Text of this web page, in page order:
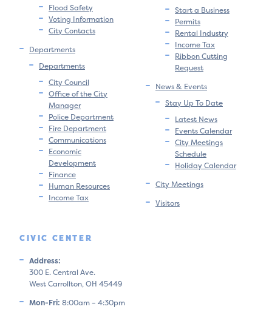
Flood Safety
Voting Information
City Contacts
Departments
Departments
City Council
Office of the City
Manager
Police Department
Fire Department
Communications
Economic
Development
Finance
Human Resources
Income Tax
Start a Business
Permits
Rental Industry
Income Tax
Ribbon Cutting
Request
News & Events
Stay Up To Date
Latest News
Events Calendar
City Meetings
Schedule
Holiday Calendar
City Meetings
Visitors
CIVIC CENTER
Address:
300 E. Central Ave.
West Carrollton, OH 45449
Mon-Fri: 8:00am – 4:30pm